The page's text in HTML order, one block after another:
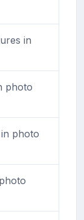
in
photo
photo